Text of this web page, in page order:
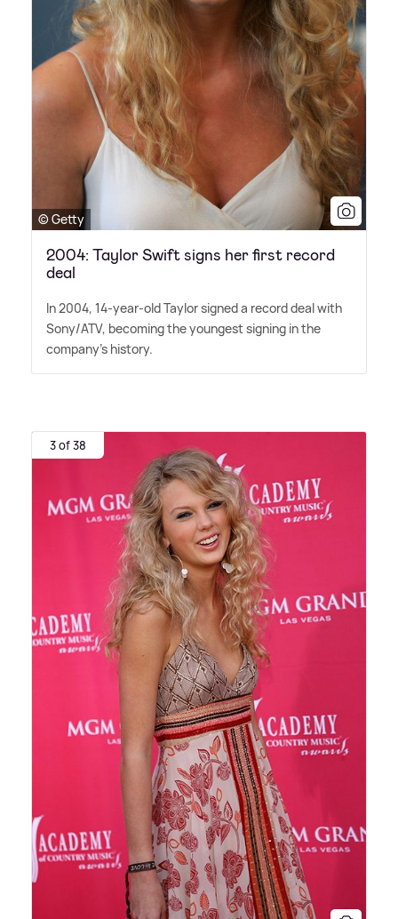
© Getty
2004: Taylor Swift signs her first record
deal
In 2004, 14-year-old Taylor signed a record deal with
Sony/ATV, becoming the youngest signing in the
company's history.
3 of 38